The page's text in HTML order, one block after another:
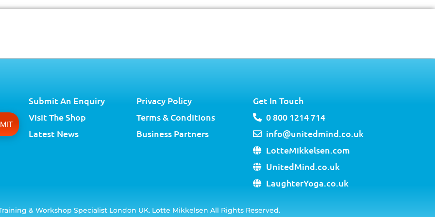
Submit An Enquiry
Visit The Shop
Latest News
Privacy Policy
Terms & Conditions
Business Partners
Get In Touch
0 800 1214 714
info@unitedmind.co.uk
LotteMikkelsen.com
UnitedMind.co.uk
LaughterYoga.co.uk
& Workshop Specialist London UK. Lotte Mikkelsen All Rights Reserved.